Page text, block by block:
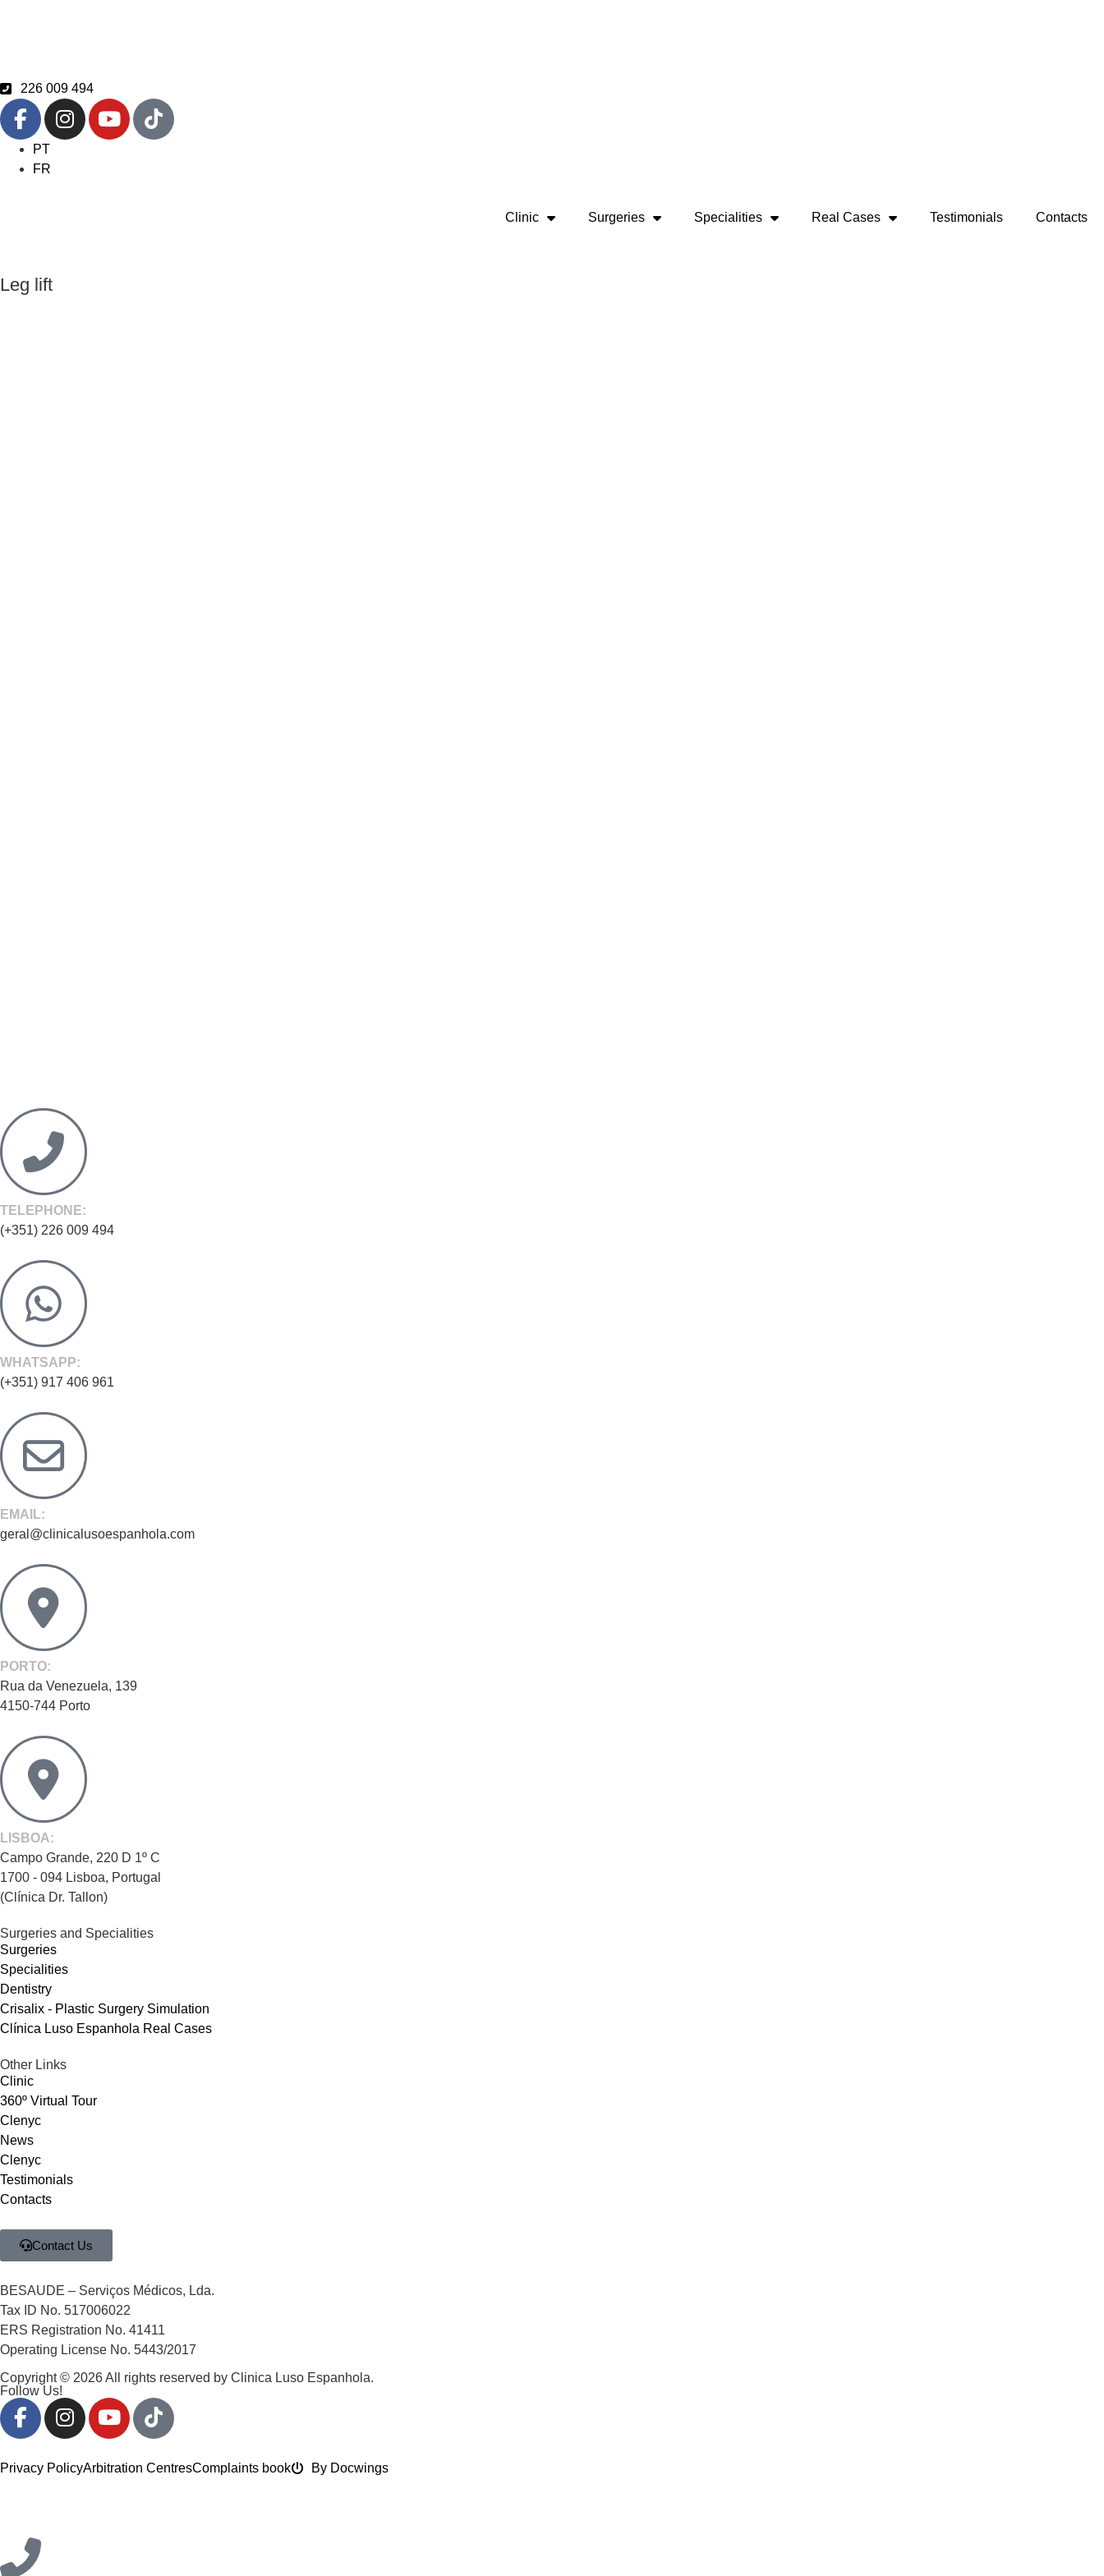
226 009 494
PT
FR
Clinic Surgeries Specialities Real Cases Testimonials Contacts
Leg lift
TELEPHONE:
(+351) 226 009 494
WHATSAPP:
(+351) 917 406 961
EMAIL:
geral@clinicalusoespanhola.com
PORTO:
Rua da Venezuela, 139
4150-744 Porto
LISBOA:
Campo Grande, 220 D 1º C
1700 - 094 Lisboa, Portugal
(Clínica Dr. Tallon)
Surgeries and Specialities
Surgeries
Specialities
Dentistry
Crisalix - Plastic Surgery Simulation
Clínica Luso Espanhola Real Cases
Other Links
Clinic
360º Virtual Tour
Clenyc
News
Clenyc
Testimonials
Contacts
Contact Us
BESAUDE – Serviços Médicos, Lda.
Tax ID No. 517006022
ERS Registration No. 41411
Operating License No. 5443/2017
Copyright © 2026 All rights reserved by Clinica Luso Espanhola.
Follow Us!
Privacy PolicyArbitration CentresComplaints book By Docwings